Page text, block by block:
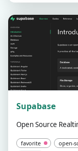
Supabase
Open Source
favorite open-